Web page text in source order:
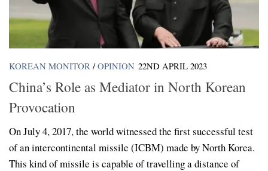
KOREAN MONITOR / OPINION 22ND APRIL 2023
China’s Role as Mediator in North Korean
Provocation
On July 4, 2017, the world witnessed the first successful test
of an intercontinental missile (ICBM) made by North Korea.
This kind of missile is capable of travelling a distance of